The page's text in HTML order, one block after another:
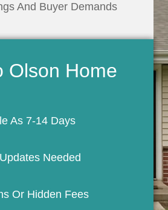
And Buyer Demands
Olson Home
As 7-14 Days
Needed
Or Hidden Fees